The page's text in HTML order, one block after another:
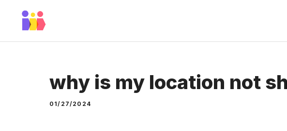
why is my location not
01/27/2024